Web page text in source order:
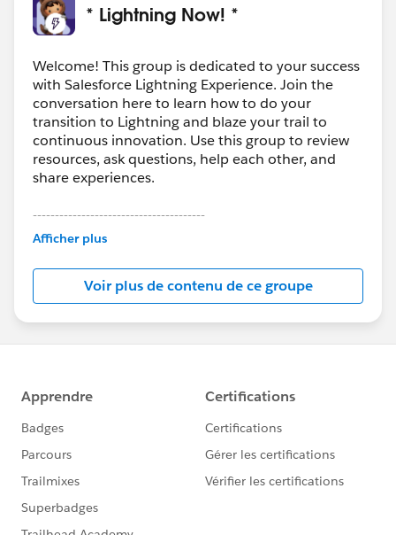
* Lightning Now! *
Welcome! This group is dedicated to your success
with Salesforce Lightning Experience. Join the
conversation here to learn how to do your
transition to Lightning and blaze your trail to
continuous innovation. Use this group to review
resources, ask questions, help each other, and
share experiences.
---------------------------------------
This group is maintained and moderated by
this group falls under the official Forward-Looking
Statement:http://investor.salesforce.com/about-
us/investor/forward-looking-
statements/default.aspx
Afficher plus
Voir plus de contenu de ce groupe